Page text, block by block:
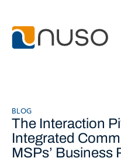
BLOG
The Interaction
Integrated
MSPs’ Business